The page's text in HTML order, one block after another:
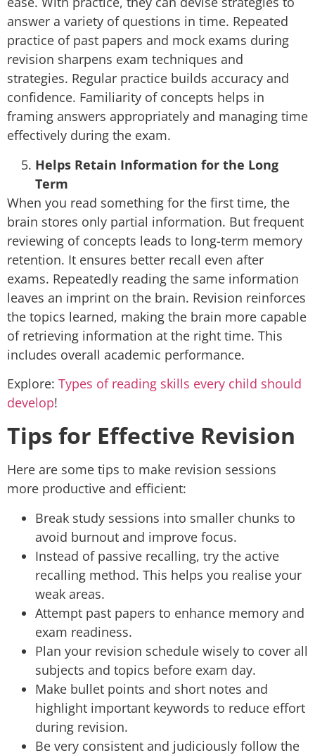
answer a variety of questions in time. Repeated
practice of past papers and mock exams during
revision sharpens exam techniques and
strategies. Regular practice builds accuracy and
confidence. Familiarity of concepts helps in
framing answers appropriately and managing time
effectively during the exam.
Helps Retain Information for the Long
Term
When you read something for the first time, the
brain stores only partial information. But frequent
reviewing of concepts leads to long-term memory
retention. It ensures better recall even after
exams. Repeatedly reading the same information
leaves an imprint on the brain. Revision reinforces
the topics learned, making the brain more capable
of retrieving information at the right time. This
includes overall academic performance.
Explore: Types of reading skills every child should
develop!
Tips for Effective Revision
Here are some tips to make revision sessions
more productive and efficient:
Break study sessions into smaller chunks to
avoid burnout and improve focus.
Instead of passive recalling, try the active
recalling method. This helps you realise your
weak areas.
Attempt past papers to enhance memory and
exam readiness.
Plan your revision schedule wisely to cover all
subjects and topics before exam day.
Make bullet points and short notes and
highlight important keywords to reduce effort
during revision.
Be very consistent and judiciously follow the